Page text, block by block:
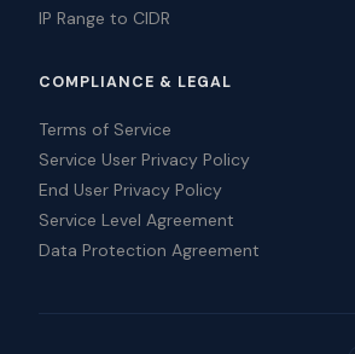
IP Range to CIDR
COMPLIANCE & LEGAL
Terms of Service
Service User Privacy Policy
End User Privacy Policy
Service Level Agreement
Data Protection Agreement